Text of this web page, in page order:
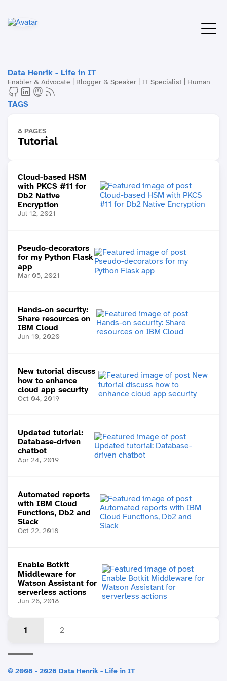
Data Henrik - Life in IT
Enabler & Advocate | Blogger & Speaker | IT Specialist | Human
TAGS
8 PAGES
Tutorial
Cloud-based HSM
with PKCS #11 for
Db2 Native
Encryption
Jul 12, 2021
Pseudo-decorators
for my Python Flask
app
Mar 05, 2021
Hands-on security:
Share resources on
IBM Cloud
Jun 10, 2020
New tutorial discuss
how to enhance
cloud app security
Oct 04, 2019
Updated tutorial:
Database-driven
chatbot
Apr 24, 2019
Automated reports
with IBM Cloud
Functions, Db2 and
Slack
Oct 22, 2018
Enable Botkit
Middleware for
Watson Assistant for
serverless actions
Jun 26, 2018
1 2
© 2008 - 2026 Data Henrik - Life in IT